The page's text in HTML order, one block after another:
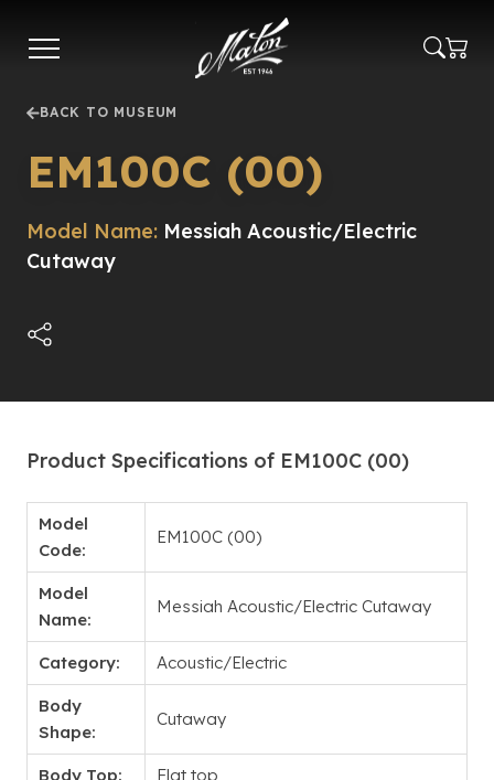
main
BACK TO MUSEUM
EM100C (00)
Model Name: Messiah Acoustic/Electric
Cutaway
Product Specifications of EM100C (00)
Model
Code:
EM100C (00)
Model
Name:
Messiah Acoustic/Electric Cutaway
Category: Acoustic/Electric
Body
Shape:
Cutaway
Body Top: Flat top